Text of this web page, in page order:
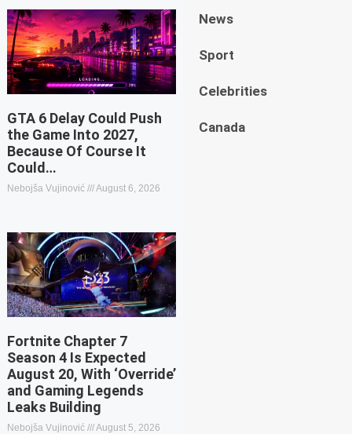
GTA 6 Delay Could Push
the Game Into 2027,
Because Of Course It
Could…
Nebojša Vujinović August 6, 2026
Fortnite Chapter 7
Season 4 Is Expected
August 20, With ‘Override’
and Gaming Legends
Leaks Building
Nebojša Vujinović August 5, 2026
News
Sport
Celebrities
Canada